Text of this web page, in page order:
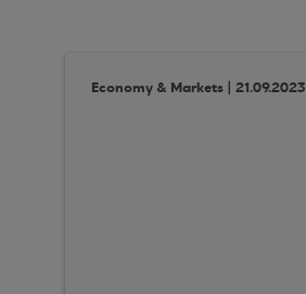
Economy & Markets | 21.09.2023